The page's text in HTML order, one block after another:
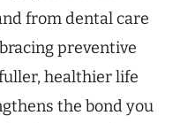
from dental care
preventive
healthier life
the bond you